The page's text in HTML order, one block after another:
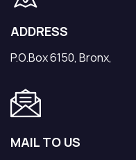
ADDRESS
P.O.Box 6150, Bronx,
MAIL TO US